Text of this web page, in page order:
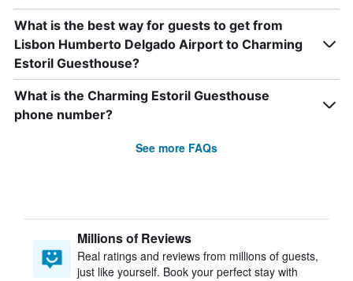
What is the best way for guests to get from
Lisbon Humberto Delgado Airport to Charming
Estoril Guesthouse?
What is the Charming Estoril Guesthouse
phone number?
See more FAQs
Millions of Reviews
Real ratings and reviews from millions of guests,
just like yourself. Book your perfect stay with